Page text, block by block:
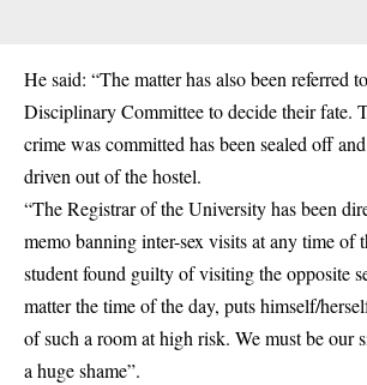
He said: “The matter has also been referred
Disciplinary Committee to decide their fate.
crime was committed has been sealed off
driven out of the hostel.
“The Registrar of the University has been
memo banning inter-sex visits at any time of
student found guilty of visiting the opposite
matter the time of the day, puts himself/
of such a room at high risk. We must be our
a huge shame”.